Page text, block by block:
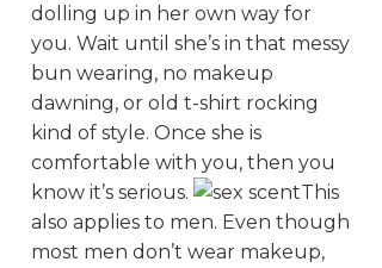
dolling up in her own way for
you. Wait until she’s in that messy
bun wearing, no makeup
dawning, or old t-shirt rocking
kind of style. Once she is
comfortable with you, then you
know it’s serious.
This
also applies to men. Even though
most men don’t wear makeup,